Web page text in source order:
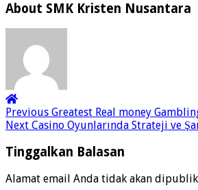
About SMK Kristen Nusantara
Previous Greatest Real money
Next Casino Oyunlarında Strateji ve
Tinggalkan Balasan
Alamat email Anda tidak akan